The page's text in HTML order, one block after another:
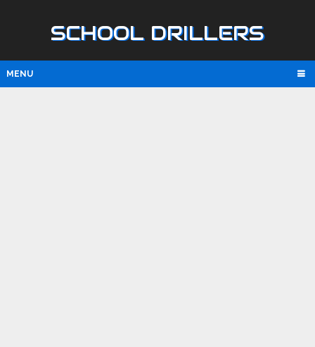
SCHOOL DRILLERS
MENU